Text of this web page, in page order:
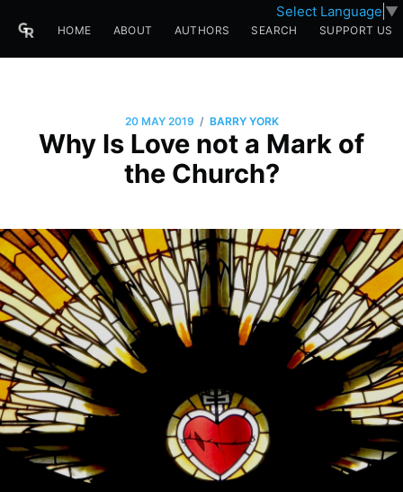
Select Language ▼
HOME ABOUT AUTHORS SEARCH SUPPORT US
20 MAY 2019 / BARRY YORK
Why Is Love not a Mark of
the Church?